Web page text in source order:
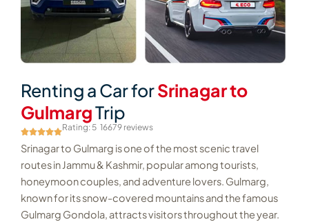
Renting a Car forSrinagar to
GulmargTrip
Rating: 5 16679 reviews
Srinagar to Gulmarg is one of the most scenic travel
routes in Jammu & Kashmir, popular among tourists,
honeymoon couples, and adventure lovers. Gulmarg,
known for its snow-covered mountains and the famous
Gulmarg Gondola, attracts visitors throughout the year.